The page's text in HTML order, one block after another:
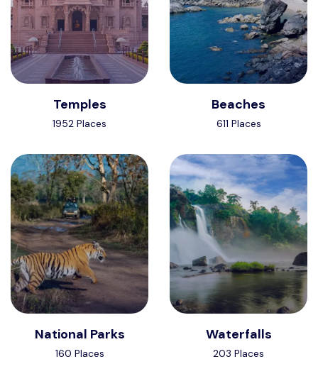
Temples
1952 Places
Beaches
611 Places
National Parks
160 Places
Waterfalls
203 Places